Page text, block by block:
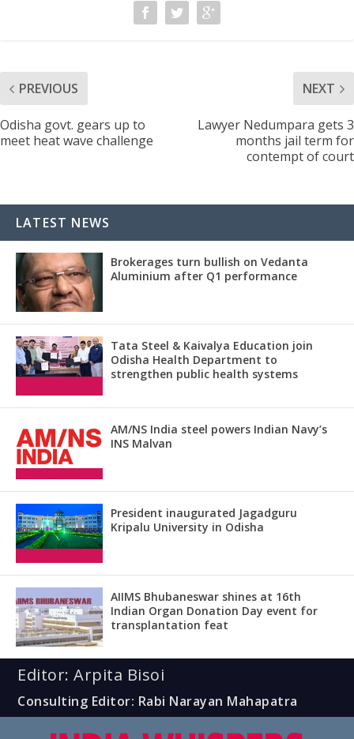
PREVIOUS
Odisha govt. gears up to
meet heat wave challenge
NEXT
Lawyer Nedumpara gets 3
months jail term for
contempt of court
LATEST NEWS
Brokerages turn bullish on Vedanta
Aluminium after Q1 performance
Tata Steel & Kaivalya Education join
Odisha Health Department to
strengthen public health systems
AM/NS India steel powers Indian Navy’s
INS Malvan
President inaugurated Jagadguru
Kripalu University in Odisha
AIIMS Bhubaneswar shines at 16th
Indian Organ Donation Day event for
transplantation feat
Editor: Arpita Bisoi
Consulting Editor: Rabi Narayan Mahapatra